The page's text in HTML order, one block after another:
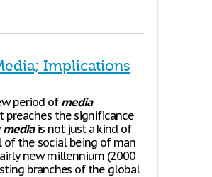
Implications
period of media
the significance
mediais not just a kind of
the social being of man
new millennium (2000
branches of the global